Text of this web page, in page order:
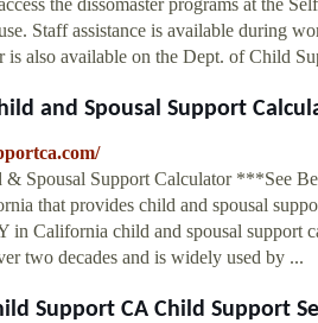
Staff assistance is available during
is also available on the Dept. of Child
and Spousal Support
Spousal Support Calculator ***See
that provides child and spousal
in California child and spousal support
two decades and is widely used by ...
Support CA Child Support